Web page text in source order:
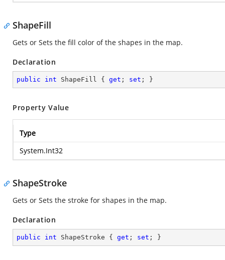
ShapeFill
Gets or Sets the fill color of the shapes in the map.
Declaration
public int ShapeFill { get ; set ; }
Property Value
Type
System.Int32
ShapeStroke
Gets or Sets the stroke for shapes in the map.
Declaration
public int ShapeStroke { get ; set ; }